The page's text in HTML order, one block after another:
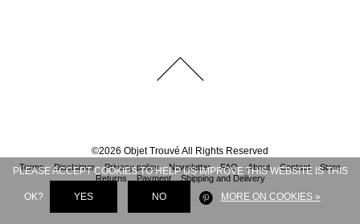
©2026 Objet Trouvé All Rights Reserved
Terms Disclaimer Privacy policy Newsletter FAQ About Contact
Store
Returns
Payment Shipping and Delivery
PLEASE ACCEPT COOKIES TO HELP US IMPROVE THIS WEBSITE IS THIS
OK? YES NO MORE ON COOKIES »